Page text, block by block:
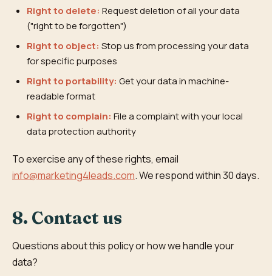
Right to delete: Request deletion of all your data
("right to be forgotten")
Right to object: Stop us from processing your data
for specific purposes
Right to portability: Get your data in machine-
readable format
Right to complain: File a complaint with your local
data protection authority
To exercise any of these rights, email
info@marketing4leads.com. We respond within 30 days.
8. Contact us
Questions about this policy or how we handle your
data?